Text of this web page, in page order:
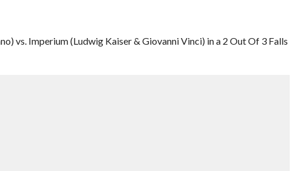
vs. Imperium (Ludwig Kaiser & Giovanni Vinci) in a 2 Out Of 3 Falls